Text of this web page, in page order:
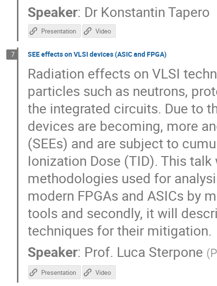
Speaker: Dr Konstantin Tapero
Presentation Video
7 SEE effects on VLSI devices (ASIC and FPGA)
Radiation effects on VLSI
particles such as neutrons,
the integrated circuits. Due to
devices are becoming, more
(SEEs) and are subject to
Ionization Dose (TID). This
methodologies used for
modern FPGAs and ASICs by
tools and secondly, it will
techniques for their mitigation.
Speaker: Prof. Luca Sterpone (
Presentation Video